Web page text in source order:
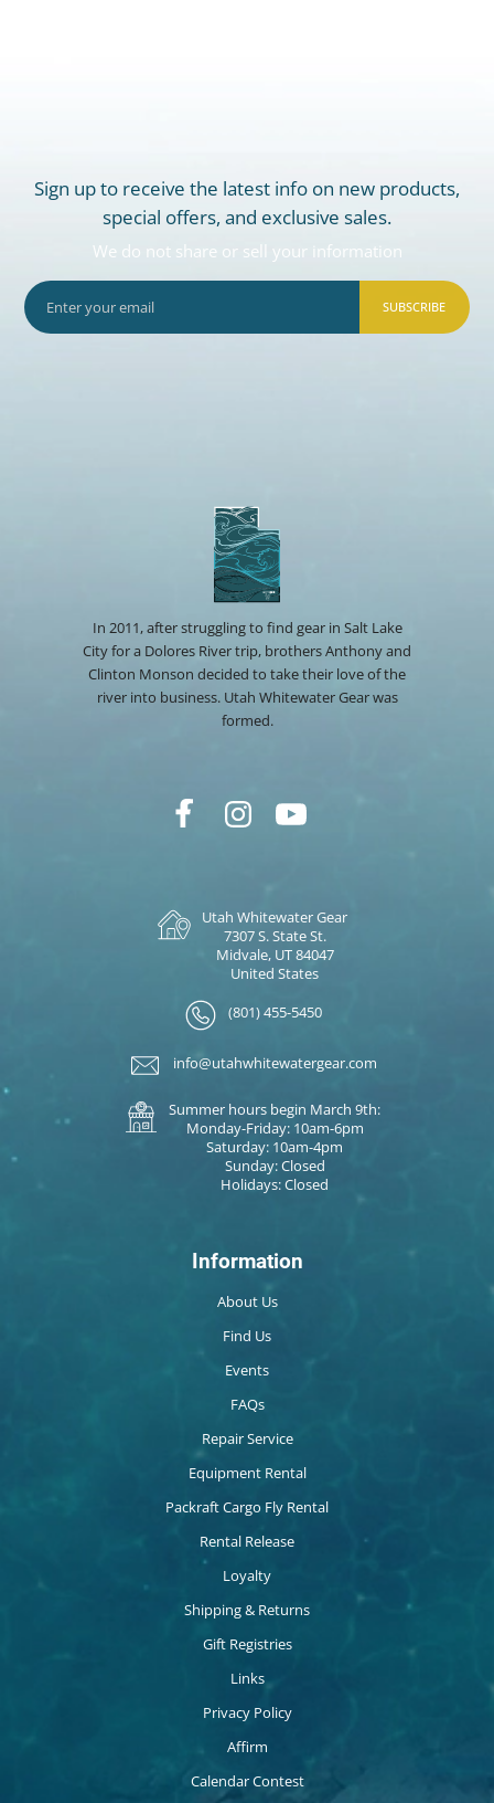
Sign up to receive the latest info on new products,
special offers, and exclusive sales.
We do not share or sell your information
SUBSCRIBE
In 2011, after struggling to find gear in Salt Lake
City for a Dolores River trip, brothers Anthony and
Clinton Monson decided to take their love of the
river into business. Utah Whitewater Gear was
formed.
Utah Whitewater Gear
7307 S. State St.
Midvale, UT 84047
United States
(801) 455-5450
info@utahwhitewatergear.com
Summer hours begin March 9th:
Monday-Friday: 10am-6pm
Saturday: 10am-4pm
Sunday: Closed
Holidays: Closed
Information
About Us
Find Us
Events
FAQs
Repair Service
Equipment Rental
Packraft Cargo Fly Rental
Rental Release
Loyalty
Shipping & Returns
Gift Registries
Links
Privacy Policy
Affirm
Calendar Contest